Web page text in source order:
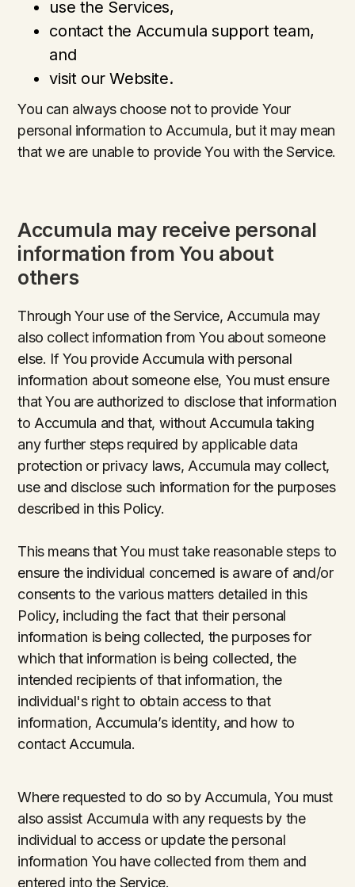
use the Services,
contact the Accumula support team,
and
visit our Website.
You can always choose not to provide Your
personal information to Accumula, but it may mean
that we are unable to provide You with the Service.
Accumula may receive personal
information from You about
others
Through Your use of the Service, Accumula may
also collect information from You about someone
else. If You provide Accumula with personal
information about someone else, You must ensure
that You are authorized to disclose that information
to Accumula and that, without Accumula taking
any further steps required by applicable data
protection or privacy laws, Accumula may collect,
use and disclose such information for the purposes
described in this Policy.
This means that You must take reasonable steps to
ensure the individual concerned is aware of and/or
consents to the various matters detailed in this
Policy, including the fact that their personal
information is being collected, the purposes for
which that information is being collected, the
intended recipients of that information, the
individual's right to obtain access to that
information, Accumula’s identity, and how to
contact Accumula.
Where requested to do so by Accumula, You must
also assist Accumula with any requests by the
individual to access or update the personal
information You have collected from them and
entered into the Service.